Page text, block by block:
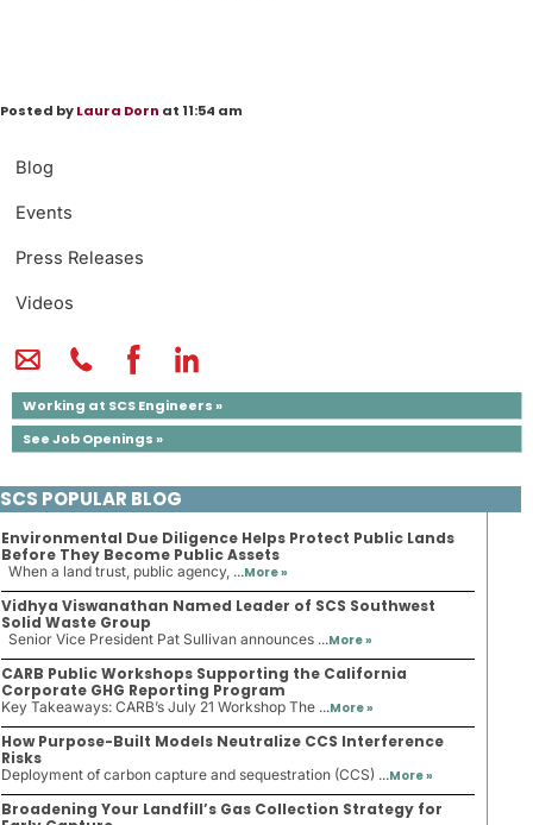
Blog
Events
Press Releases
Videos
Working at SCS Engineers »
See Job Openings »
Posted byLaura Dorn at 11:54 am
SCS POPULAR BLOG
Environmental Due Diligence Helps Protect Public Lands
Before They Become Public Assets
When a land trust, public agency, ...More »
Vidhya Viswanathan Named Leader of SCS Southwest
Solid Waste Group
Senior Vice President Pat Sullivan announces ...More »
CARB Public Workshops Supporting the California
Corporate GHG Reporting Program
Key Takeaways: CARB’s July 21 Workshop The ...More »
How Purpose-Built Models Neutralize CCS Interference
Risks
Deployment of carbon capture and sequestration (CCS) ...More »
Broadening Your Landfill’s Gas Collection Strategy for